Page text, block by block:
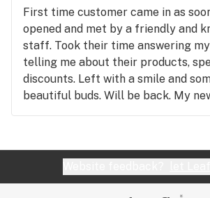
First time customer came in as
opened and met by a friendly and
staff. Took their time answering
telling me about their products,
discounts. Left with a smile and
beautiful buds. Will be back. My